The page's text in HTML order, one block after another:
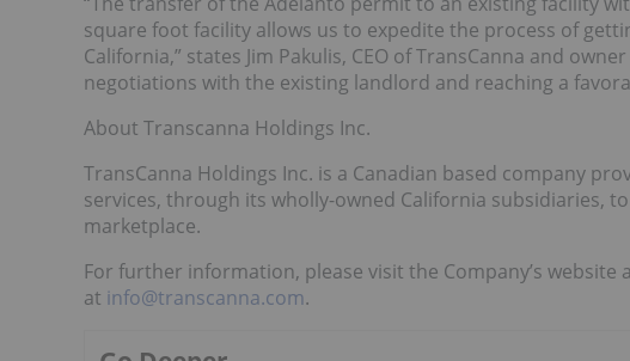
square foot facility allows us to expedite the process of
California,” states Jim Pakulis, CEO of TransCanna and
negotiations with the existing landlord and reaching a
About Transcanna Holdings Inc.
TransCanna Holdings Inc. is a Canadian based company
services, through its wholly-owned California subsidiaries,
marketplace.
For further information, please visit the Company’s website
at info@transcanna.com.